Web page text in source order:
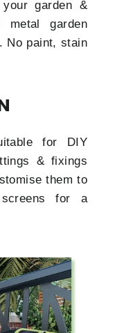
garden &
garden
No paint, stain
for DIY
& fixings
them to
for a